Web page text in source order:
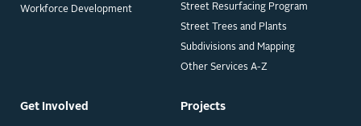
Workforce Development
Get Involved Projects
Street Resurfacing Program
Street Trees and Plants
Subdivisions and Mapping
Other Services A-Z